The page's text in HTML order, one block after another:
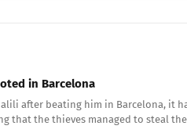
in Barcelona
after beating him in Barcelona,
that the thieves managed to steal